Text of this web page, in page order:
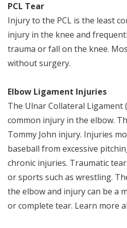
PCL Tear
Injury to the PCL is the least
injury in the knee and
trauma or fall on the knee.
without surgery.
Elbow Ligament Injuries
The Ulnar Collateral Ligament
common injury in the elbow.
Tommy John injury. Injuries
baseball from excessive
chronic injuries. Traumatic
or sports such as wrestling.
the elbow and injury can be a
or complete tear. Learn more